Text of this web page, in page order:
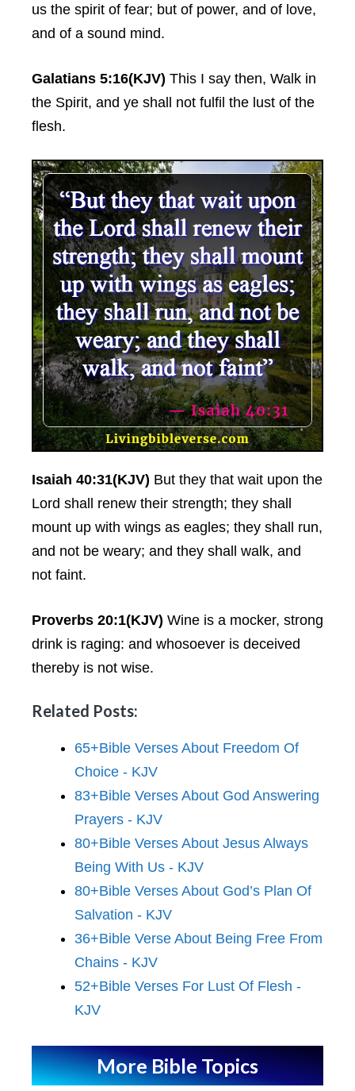
us the spirit of fear; but of power, and of love,
and of a sound mind.
Galatians 5:16(KJV) This I say then, Walk in
the Spirit, and ye shall not fulfil the lust of the
flesh.
Isaiah 40:31(KJV) But they that wait upon the
Lord shall renew their strength; they shall
mount up with wings as eagles; they shall run,
and not be weary; and they shall walk, and
not faint.
Proverbs 20:1(KJV) Wine is a mocker, strong
drink is raging: and whosoever is deceived
thereby is not wise.
Related Posts:
65+Bible Verses About Freedom Of
Choice - KJV
83+Bible Verses About God Answering
Prayers - KJV
80+Bible Verses About Jesus Always
Being With Us - KJV
80+Bible Verses About God’s Plan Of
Salvation - KJV
36+Bible Verse About Being Free From
Chains - KJV
52+Bible Verses For Lust Of Flesh -
KJV
More Bible Topics